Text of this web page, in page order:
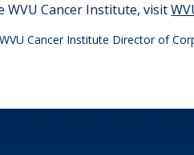
Cancer Institute, visit
Cancer Institute Director of